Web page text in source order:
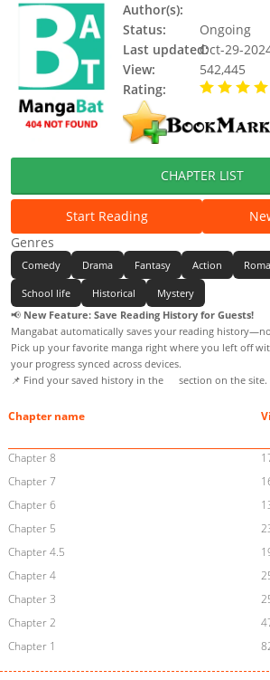
Author(s):
Status:
Ongoing
Last updated:Oct-29-
View:
542,445
Rating:
CHAPTER LIST
Start Reading
Genres
Comedy Drama Fantasy Action
School life Historical
Mystery
📢 New Feature: Save Reading History for Guests!
Mangabat automatically saves your reading
Pick up your favorite manga right where you left off
your progress synced across devices.
📌 Find your saved history in the
section on the site.
Chapter name
Chapter 8
Chapter 7
Chapter 6
Chapter 5
Chapter 4.5
Chapter 4
Chapter 3
Chapter 2
Chapter 1